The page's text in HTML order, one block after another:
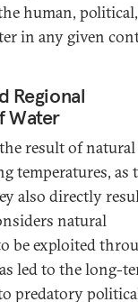
human,
in any given
Regional
Water
result of natural
temperatures, as
also directly
natural
be exploited
led to the long-
predatory